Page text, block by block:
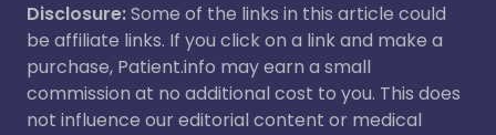
Disclosure:Some of the links in this article could
be affiliate links. If you click on a link and make a
purchase, Patient.info may earn a small
commission at no additional cost to you. This does
not influence our editorial content or medical